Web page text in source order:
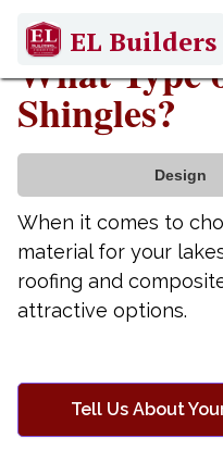
EL Builders
April 9, 2025
What Type
Shingles?
Design
When it comes to
material for your
roofing and
attractive options.
Tell Us About